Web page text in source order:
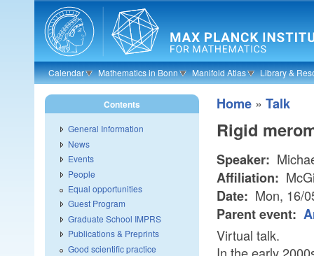
Skip to main content
Calendar Mathematics in Bonn Manifold Atlas Library &
Home » Talk
Rigid
Speaker:
Affiliation:
Date: Mon, 16/
Parent event:
Virtual talk.
Contents
General Information
News
Events
People
Equal opportunities
Guest Program
Graduate School IMPRS
Publications & Preprints
Good scientific practice